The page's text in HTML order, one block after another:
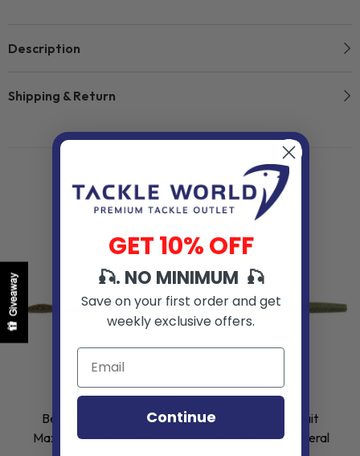
Giveaway
Description
Shipping & Return
Related Products
BERKLEY
Berkley PowerBait
MaxScent Flat Worms
BERKLEY
Berkley PowerBait
MaxScent The General
GET 10% OFF
🎣. NO MINIMUM 🎣
Save on your first order and get
weekly exclusive offers.
Continue